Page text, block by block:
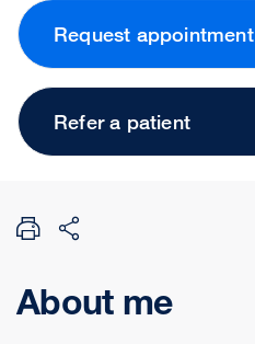
Request appointment
Refer a patient
About me